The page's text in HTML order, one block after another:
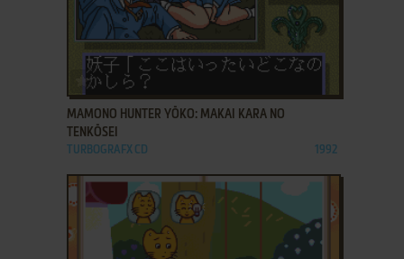
ADD TO FAVORITES
MAMONO HUNTER YŌKO: MAKAI KARA NO
TENKŌSEI
TURBOGRAFX CD 1992